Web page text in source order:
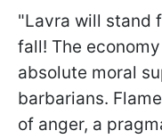
"Lavra will stand
fall! The
absolute moral
barbarians.
of anger, a